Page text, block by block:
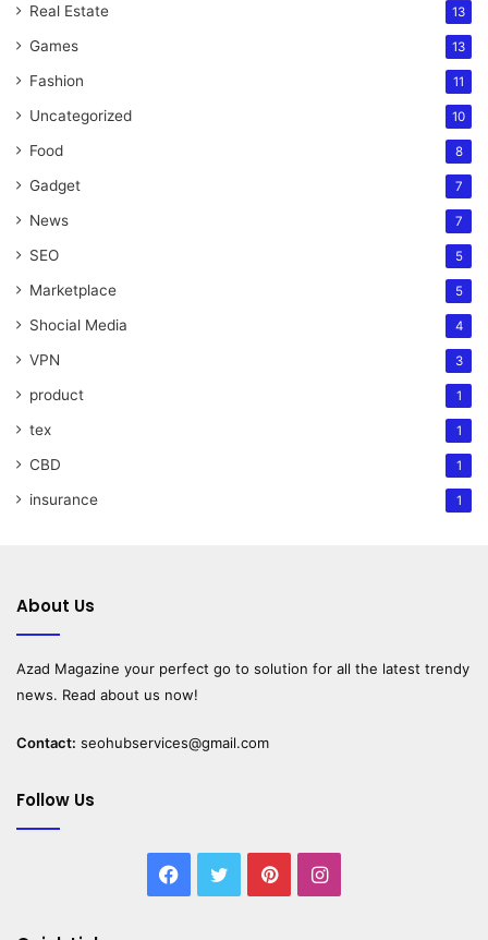
Real Estate 13
Games 13
Fashion 11
Uncategorized 10
Food 8
Gadget 7
News 7
SEO 5
Marketplace 5
Shocial Media 4
VPN 3
product 1
tex 1
CBD 1
insurance 1
About Us
Azad Magazine your perfect go to solution for all the latest trendy
news. Read about us now!
Contact: seohubservices@gmail.com
Follow Us
Facebook
TwitterPinterestInstagram